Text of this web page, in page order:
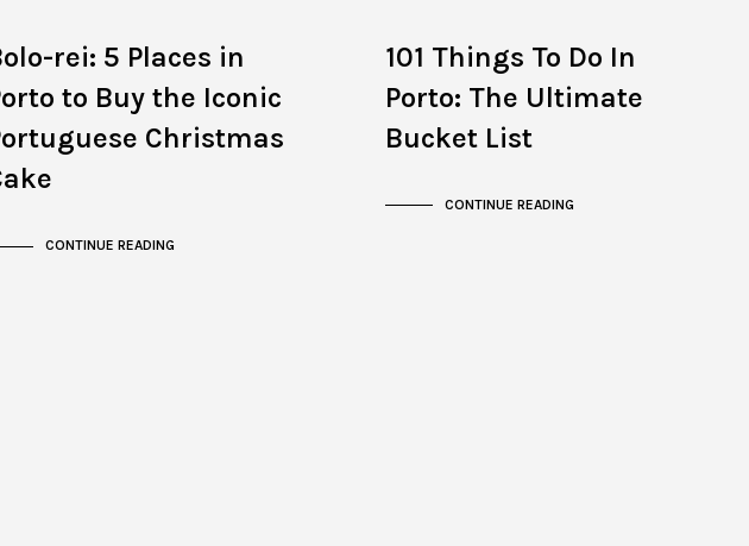
rei: 5 Places in
to Buy the Iconic
Christmas
CONTINUE READING
101 Things To Do In
Porto: The Ultimate
Bucket List
CONTINUE READING